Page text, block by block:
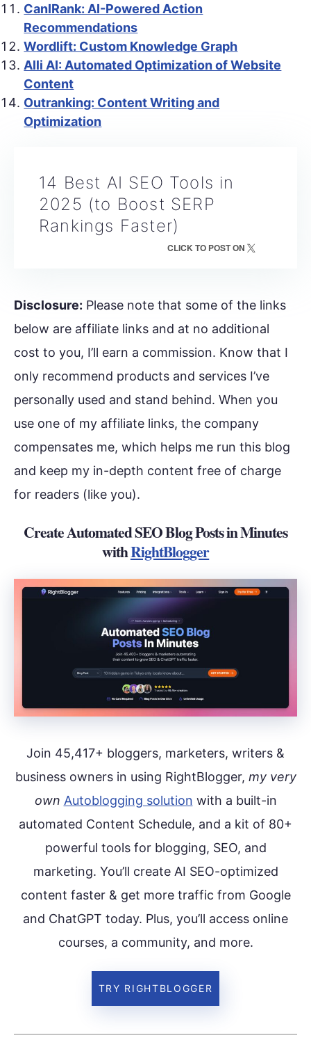
CanIRank: AI-Powered Action
Recommendations
Wordlift: Custom Knowledge Graph
Alli AI: Automated Optimization of Website
Content
Outranking: Content Writing and
Optimization
14 Best AI SEO Tools in
2025 (to Boost SERP
Rankings Faster)
CLICK TO POST ON
Disclosure: Please note that some of the links
below are affiliate links and at no additional
cost to you, I’ll earn a commission. Know that I
only recommend products and services I’ve
personally used and stand behind. When you
use one of my affiliate links, the company
compensates me, which helps me run this blog
and keep my in-depth content free of charge
for readers (like you).
Create Automated SEO Blog Posts in Minutes
withRightBlogger
Join 45,417+ bloggers, marketers, writers &
business owners in using RightBlogger, my very
own Autoblogging solution with a built-in
automated Content Schedule, and a kit of 80+
powerful tools for blogging, SEO, and
marketing. You’ll create AI SEO-optimized
content faster & get more traffic from Google
and ChatGPT today. Plus, you’ll access online
courses, a community, and more.
TRY RIGHTBLOGGER